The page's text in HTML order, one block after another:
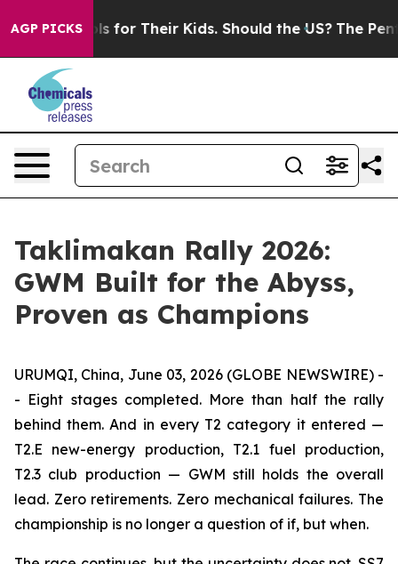
AGP PICKSfor Their Kids. Should the US? The Pentagon
Taklimakan Rally 2026:
GWM Built for the Abyss,
Proven as Champions
URUMQI, China, June 03, 2026 (GLOBE NEWSWIRE) -
- Eight stages completed. More than half the rally
behind them. And in every T2 category it entered —
T2.E new-energy production, T2.1 fuel production,
T2.3 club production — GWM still holds the overall
lead. Zero retirements. Zero mechanical failures. The
championship is no longer a question of if, but when.